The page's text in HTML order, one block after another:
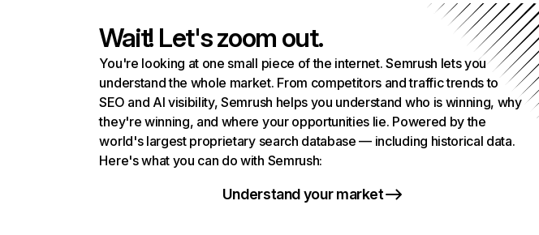
Wait! Let's zoom out.
You're looking at one small piece of the internet. Semrush lets you
understand the whole market. From competitors and traffic trends to
SEO and AI visibility, Semrush helps you understand who is winning, why
they're winning, and where your opportunities lie. Powered by the
world's largest proprietary search database — including historical data.
Here's what you can do with Semrush:
Understand your market